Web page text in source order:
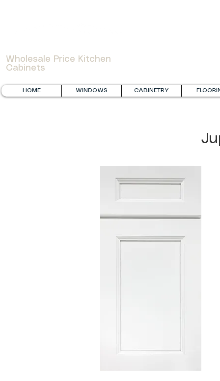
Wholesale Price Kitchen
Cabinets
HOME WINDOWS CABINETRY